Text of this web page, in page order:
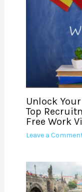
Unlock
Top
Free Work
Leave a